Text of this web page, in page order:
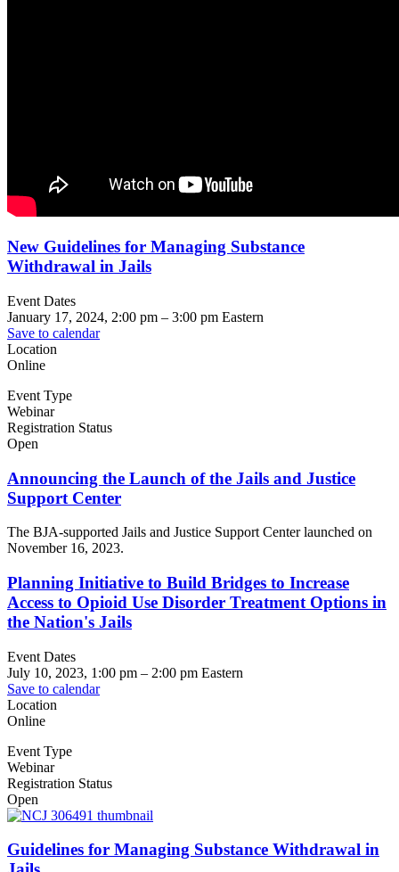
New Guidelines for Managing Substance
Withdrawal in Jails
Event Dates
January 17, 2024, 2:00 pm – 3:00 pm Eastern
Save to calendar
Location
Online
Event Type
Webinar
Registration Status
Open
Announcing the Launch of the Jails and Justice
Support Center
The BJA-supported Jails and Justice Support Center launched on
November 16, 2023.
Planning Initiative to Build Bridges to Increase
Access to Opioid Use Disorder Treatment Options in
the Nation's Jails
Event Dates
July 10, 2023, 1:00 pm – 2:00 pm Eastern
Save to calendar
Location
Online
Event Type
Webinar
Registration Status
Open
Guidelines for Managing Substance Withdrawal in